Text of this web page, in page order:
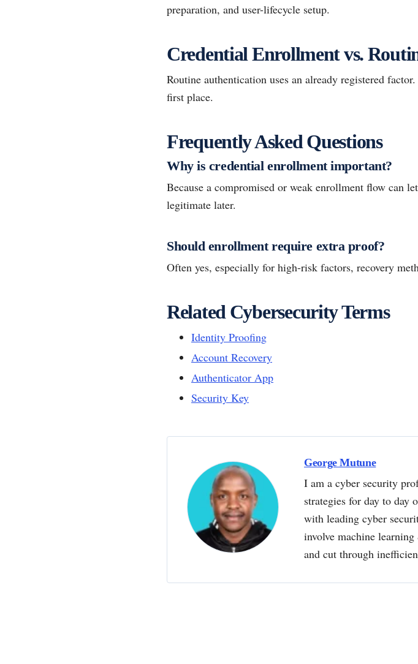
preparation, and user-lifecycle setup.
Credential Enrollment vs.
Routine authentication uses an already registered
first place.
Frequently Asked Questions
Why is credential enrollment important?
Because a compromised or weak enrollment flow can
legitimate later.
Should enrollment require extra proof?
Often yes, especially for high-risk factors, recovery
Related Cybersecurity Terms
Identity Proofing
Account Recovery
Authenticator App
Security Key
George Mutune
I am a cyber security
strategies for day to day
with leading cyber
involve machine
and cut through